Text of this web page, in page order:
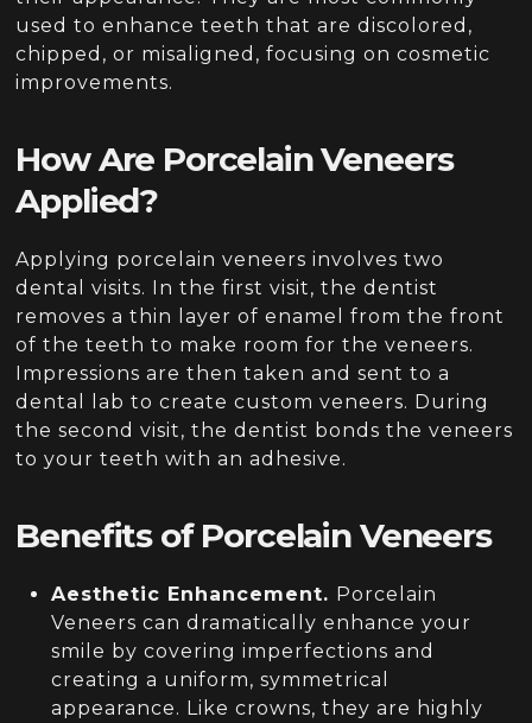
used to enhance teeth that are discolored,
chipped, or misaligned, focusing on cosmetic
improvements.
How Are Porcelain Veneers
Applied?
Applying porcelain veneers involves two
dental visits. In the first visit, the dentist
removes a thin layer of enamel from the front
of the teeth to make room for the veneers.
Impressions are then taken and sent to a
dental lab to create custom veneers. During
the second visit, the dentist bonds the veneers
to your teeth with an adhesive.
Benefits of Porcelain Veneers
Aesthetic Enhancement. Porcelain
Veneers can dramatically enhance your
smile by covering imperfections and
creating a uniform, symmetrical
appearance. Like crowns, they are highly